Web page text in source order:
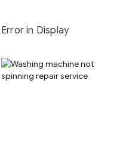
Error in Display